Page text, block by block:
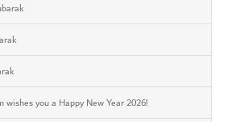
wishes you a Happy New Year 2026!